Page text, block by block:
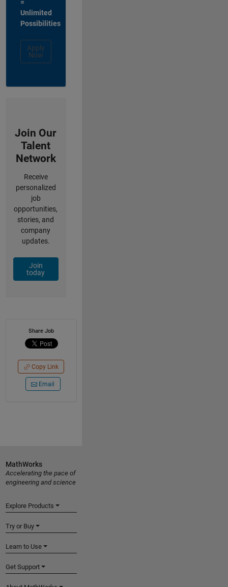
=
Unlimited
Possibilities
Apply
Now
Join Our
Talent
Network
Receive
personalized
job
opportunities,
stories, and
company
updates.
Join
today
Share Job
Copy Link
Email
MathWorks
Accelerating the pace of
engineering and science
Explore Products
Try or Buy
Learn to Use
Get Support